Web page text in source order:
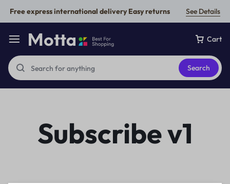
Free express international delivery Easy returns See Details
Cart
Search
Subscribe v1